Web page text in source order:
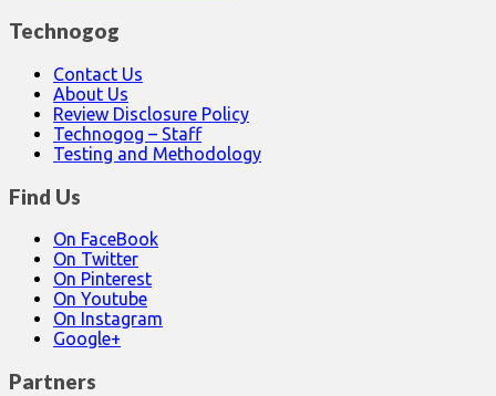
Technogog
Contact Us
About Us
Review Disclosure Policy
Technogog – Staff
Testing and Methodology
Find Us
On FaceBook
On Twitter
On Pinterest
On Youtube
On Instagram
Google+
Partners